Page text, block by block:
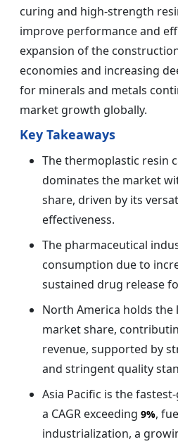
curing and high-strength
improve performance and
expansion of the
economies and increasing
for minerals and metals
market growth globally.
Key Takeaways
The thermoplastic resin
dominates the market
share, driven by its
effectiveness.
The pharmaceutical
consumption due to
sustained drug release
North America holds the
market share,
revenue, supported by
and stringent quality
Asia Pacific is the
a CAGR exceeding 9%,
industrialization, a